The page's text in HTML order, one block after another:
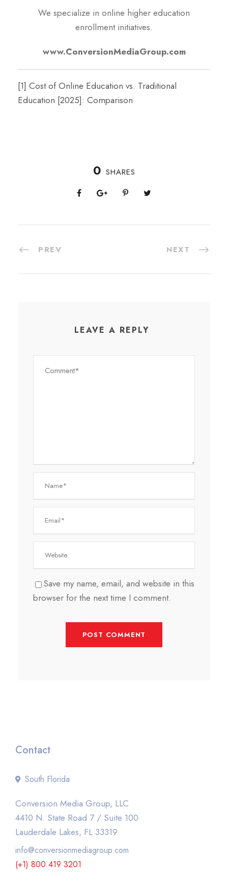
We specialize in online higher education
enrollment initiatives.
www.ConversionMediaGroup.com
[1] Cost of Online Education vs. Traditional
Education [2025]: Comparison
0 SHARES
PREV NEXT
LEAVE A REPLY
Save my name, email, and website in this
browser for the next time I comment.
Contact
South Florida
Conversion Media Group, LLC
4410 N. State Road 7 / Suite 100
Lauderdale Lakes, FL 33319
info@conversionmediagroup.com
(+1) 800 419 3201